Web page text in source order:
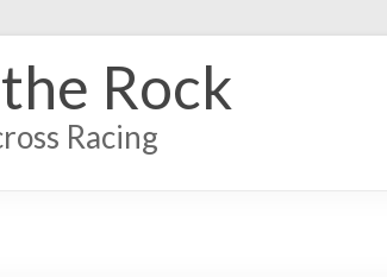
Rock
Racing